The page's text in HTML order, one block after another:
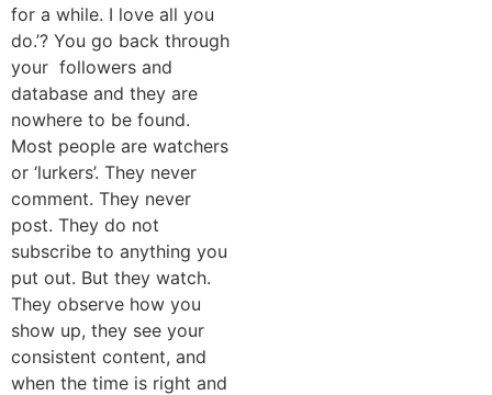
for a while. I love all you
do.’? You go back through
your followers and
database and they are
nowhere to be found.
Most people are watchers
or ‘lurkers’. They never
comment. They never
post. They do not
subscribe to anything you
put out. But they watch.
They observe how you
show up, they see your
consistent content, and
when the time is right and